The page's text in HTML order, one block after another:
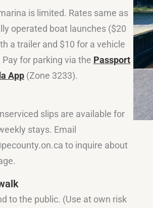
is limited. Rates same as
operated boat launches ($20
a trailer and $10 for a vehicle
for parking via the Passport
App(Zone 3233).
slips are available for
stays. Email
to inquire about
to the public. (Use at own risk